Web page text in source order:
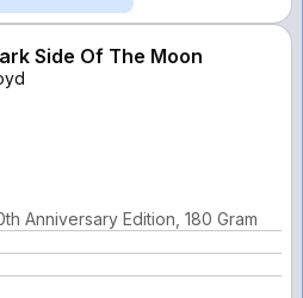
Side Of The Moon
Anniversary Edition, 180 Gram